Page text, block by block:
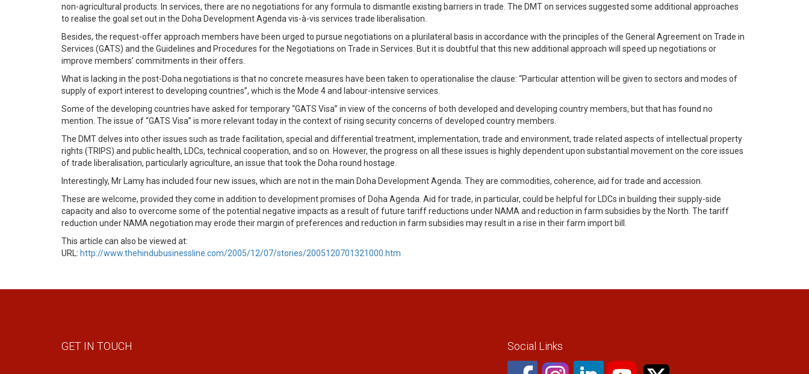
non-agricultural products. In services, there are no negotiations for any formula to dismantle existing barriers in trade. The DMT on services suggested some additional approaches
to realise the goal set out in the Doha Development Agenda vis-à-vis services trade liberalisation.
Besides, the request-offer approach members have been urged to pursue negotiations on a plurilateral basis in accordance with the principles of the General Agreement on Trade in
Services (GATS) and the Guidelines and Procedures for the Negotiations on Trade in Services. But it is doubtful that this new additional approach will speed up negotiations or
improve members’ commitments in their offers.
What is lacking in the post-Doha negotiations is that no concrete measures have been taken to operationalise the clause: “Particular attention will be given to sectors and modes of
supply of export interest to developing countries”, which is the Mode 4 and labour-intensive services.
Some of the developing countries have asked for temporary “GATS Visa” in view of the concerns of both developed and developing country members, but that has found no
mention. The issue of “GATS Visa” is more relevant today in the context of rising security concerns of developed country members.
The DMT delves into other issues such as trade facilitation, special and differential treatment, implementation, trade and environment, trade related aspects of intellectual property
rights (TRIPS) and public health, LDCs, technical cooperation, and so on. However, the progress on all these issues is highly dependent upon substantial movement on the core issues
of trade liberalisation, particularly agriculture, an issue that took the Doha round hostage.
Interestingly, Mr Lamy has included four new issues, which are not in the main Doha Development Agenda. They are commodities, coherence, aid for trade and accession.
These are welcome, provided they come in addition to development promises of Doha Agenda. Aid for trade, in particular, could be helpful for LDCs in building their supply-side
capacity and also to overcome some of the potential negative impacts as a result of future tariff reductions under NAMA and reduction in farm subsidies by the North. The tariff
reduction under NAMA negotiation may erode their margin of preferences and reduction in farm subsidies may result in a rise in their farm import bill.
This article can also be viewed at:
URL: http://www.thehindubusinessline.com/2005/12/07/stories/2005120701321000.htm
GET IN TOUCH Social Links